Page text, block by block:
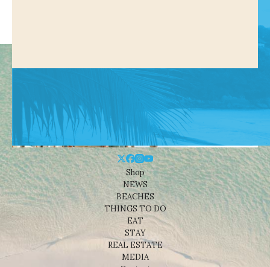
Shop
NEWS
BEACHES
THINGS TO DO
EAT
STAY
REAL ESTATE
MEDIA